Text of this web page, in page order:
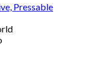
Pressable